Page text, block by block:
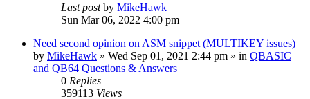
Last postby MikeHawk
Sun Mar 06, 2022 4:00 pm
Need second opinion on ASM snippet (MULTIKEY issues)
by MikeHawk » Wed Sep 01, 2021 2:44 pm » in QBASIC
and QB64 Questions & Answers
0 Replies
359113 Views